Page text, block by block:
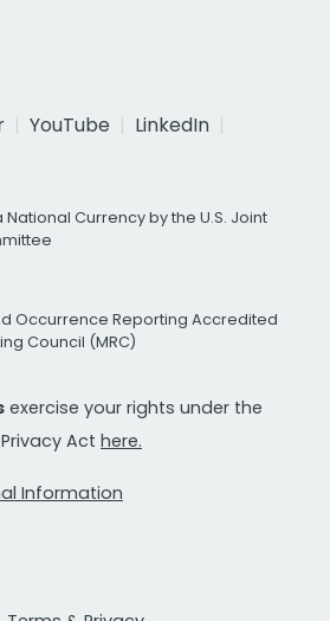
YouTube
LinkedIn
Currency by the U.S. Joint
Occurrence Reporting Accredited
Council (MRC)
exercise your rights under the
Act here.
Information